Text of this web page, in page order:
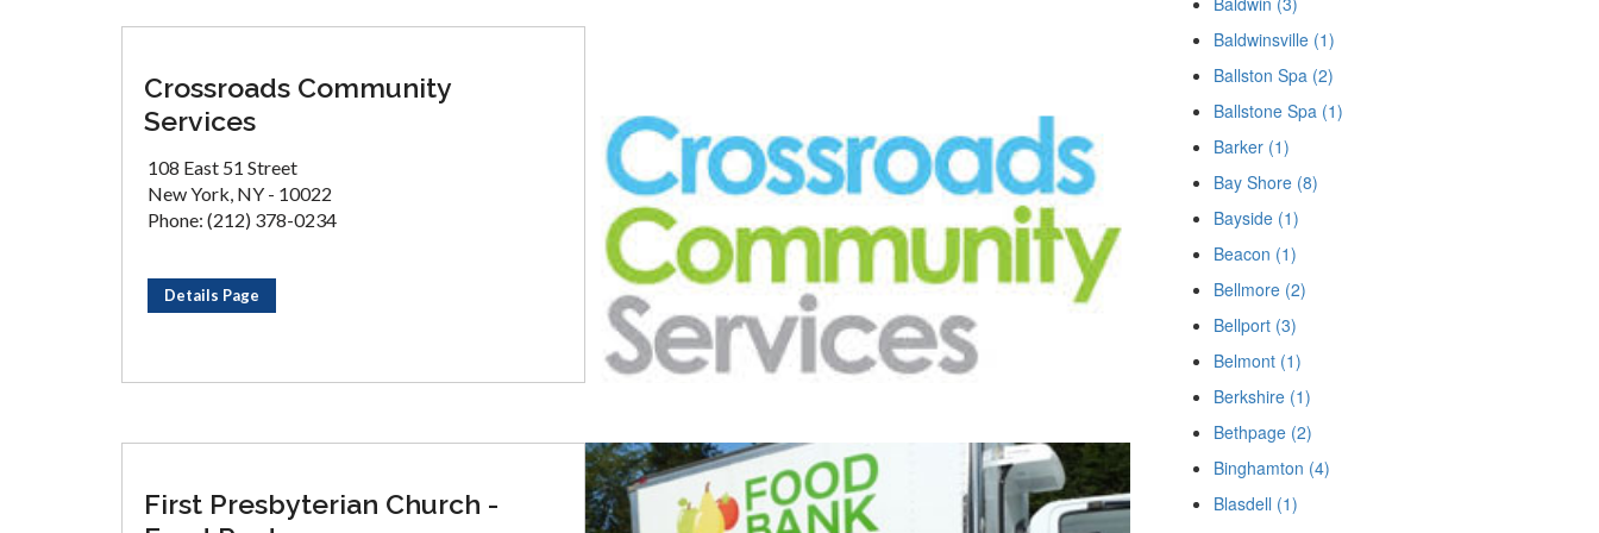
Crossroads Community
Services
108 East 51 Street
New York, NY - 10022
Phone: (212) 378-0234
Details Page
First Presbyterian Church -
Baldwinsville (1)
Ballston Spa (2)
Ballstone Spa (1)
Barker (1)
Bay Shore (8)
Bayside (1)
Beacon (1)
Bellmore (2)
Bellport (3)
Belmont (1)
Berkshire (1)
Bethpage (2)
Binghamton (4)
Blasdell (1)